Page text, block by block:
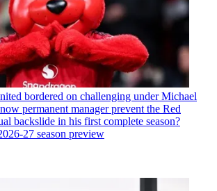
bordered on challenging under Michael
permanent manager prevent the Red
backslide in his first complete season?
27 season preview